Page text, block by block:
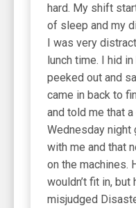
hard. My shift
of sleep and my
I was very
lunch time. I hid
peeked out and
came in back to
and told me that
Wednesday night
with me and that
on the machines.
wouldn’t fit in,
misjudged